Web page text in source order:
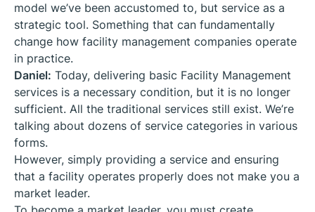
model we’ve been accustomed to, but service as a
strategic tool. Something that can fundamentally
change how facility management companies operate
in practice.
Daniel: Today, delivering basic Facility Management
services is a necessary condition, but it is no longer
sufficient. All the traditional services still exist. We’re
talking about dozens of service categories in various
forms.
However, simply providing a service and ensuring
that a facility operates properly does not make you a
market leader.